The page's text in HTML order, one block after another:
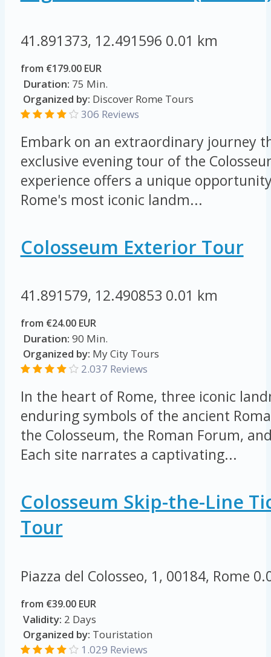
41.891373, 12.491596 0.01 km
from €179.00 EUR
Duration: 75 Min.
Organized by: Discover Rome Tours
306 Reviews
Embark on an extraordinary journey
exclusive evening tour of the
experience offers a unique
Rome's most iconic landm...
Colosseum Exterior Tour
41.891579, 12.490853 0.01 km
from €24.00 EUR
Duration: 90 Min.
Organized by: My City Tours
2.037 Reviews
In the heart of Rome, three iconic
enduring symbols of the ancient
the Colosseum, the Roman Forum,
Each site narrates a captivating...
Colosseum Skip-the-Line
Tour
Piazza del Colosseo, 1, 00184, Rome
from €39.00 EUR
Validity: 2 Days
Organized by: Touristation
1.029 Reviews